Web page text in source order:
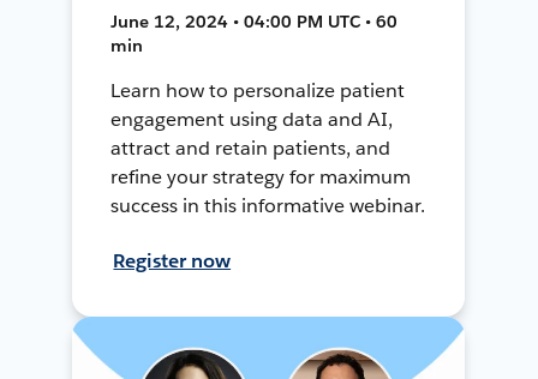
June 12, 2024 • 04:00 PM UTC • 60
min
Learn how to personalize patient
engagement using data and AI,
attract and retain patients, and
refine your strategy for maximum
success in this informative webinar.
Register now